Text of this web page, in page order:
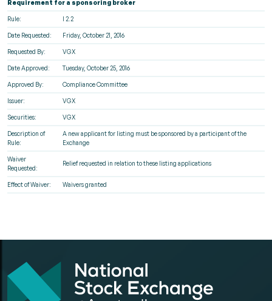
Requirement for a sponsoring broker
Rule: I 2.2
Date Requested: Friday, October 21, 2016
Requested By: VGX
Date Approved: Tuesday, October 25, 2016
Approved By: Compliance Committee
Issuer: VGX
Securities: VGX
Description of
Rule:
A new applicant for listing must be sponsored by a participant of the
Exchange
Waiver
Requested:
Relief requested in relation to these listing applications
Effect of Waiver: Waivers granted